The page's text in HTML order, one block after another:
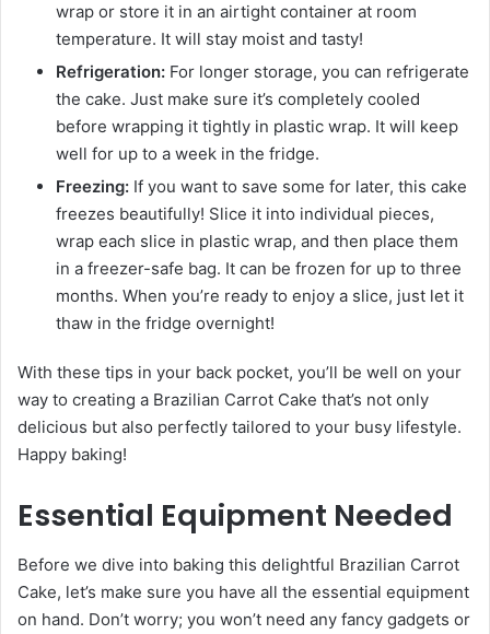
wrap or store it in an airtight container at room
temperature. It will stay moist and tasty!
Refrigeration: For longer storage, you can refrigerate
the cake. Just make sure it’s completely cooled
before wrapping it tightly in plastic wrap. It will keep
well for up to a week in the fridge.
Freezing: If you want to save some for later, this cake
freezes beautifully! Slice it into individual pieces,
wrap each slice in plastic wrap, and then place them
in a freezer-safe bag. It can be frozen for up to three
months. When you’re ready to enjoy a slice, just let it
thaw in the fridge overnight!
With these tips in your back pocket, you’ll be well on your
way to creating a Brazilian Carrot Cake that’s not only
delicious but also perfectly tailored to your busy lifestyle.
Happy baking!
Essential Equipment Needed
Before we dive into baking this delightful Brazilian Carrot
Cake, let’s make sure you have all the essential equipment
on hand. Don’t worry; you won’t need any fancy gadgets or